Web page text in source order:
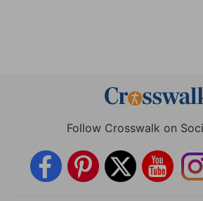
Follow Crosswalk on